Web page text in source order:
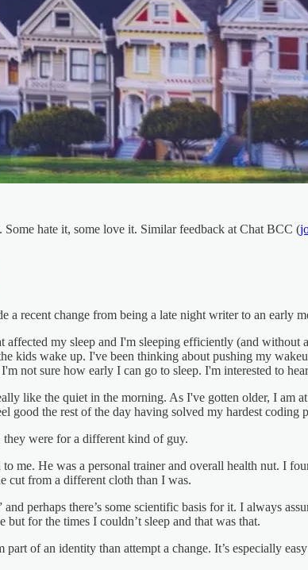
Some hate it, some love it. Similar feedback at Chat BCC (
a recent change from being a late night writer to an early
affected my sleep and I'm sleeping efficiently (and
kids wake up. I've been thinking about pushing my
not sure how early I can go to sleep. I'm interested to
like the quiet in the morning. As I've gotten older, I am
the rest of the day having solved my hardest
were for a different kind of guy.
me. He was a personal trainer and overall health nut. I
cut from a different cloth than I was.
perhaps there’s some scientific basis for it. I always
for the times I couldn’t sleep and that was that.
of an identity than attempt a change. It’s especially